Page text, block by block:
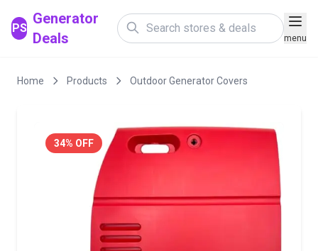
PS
Generator
Deals
menu
Home Products Outdoor Generator Covers
34% OFF